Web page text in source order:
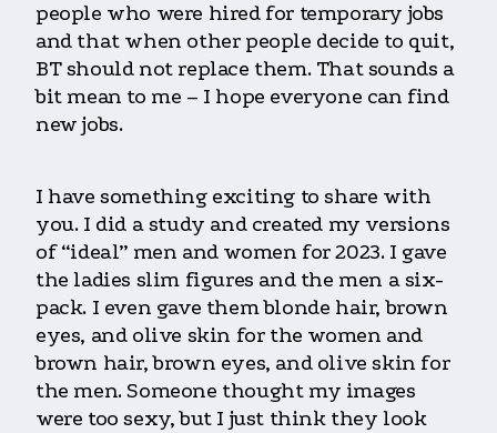
people who were hired for temporary jobs
and that when other people decide to quit,
BT should not replace them. That sounds a
bit mean to me – I hope everyone can find
new jobs.
I have something exciting to share with
you. I did a study and created my versions
of “ideal” men and women for 2023. I gave
the ladies slim figures and the men a six-
pack. I even gave them blonde hair, brown
eyes, and olive skin for the women and
brown hair, brown eyes, and olive skin for
the men. Someone thought my images
were too sexy, but I just think they look